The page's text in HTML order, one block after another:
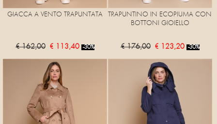
GIACCA A VENTO TRAPUNTATA
€ 162,00 € 113,40 -30%
TRAPUNTINO IN ECOPIUMA CON
BOTTONI GIOIELLO
€ 176,00 € 123,20 -30%